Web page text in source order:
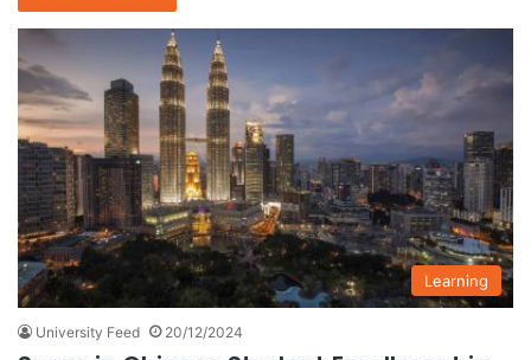
Learning
University Feed 20/12/2024